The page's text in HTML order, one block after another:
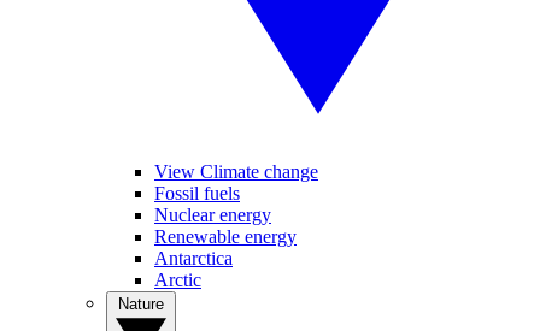
View Climate change
Fossil fuels
Nuclear energy
Renewable energy
Antarctica
Arctic